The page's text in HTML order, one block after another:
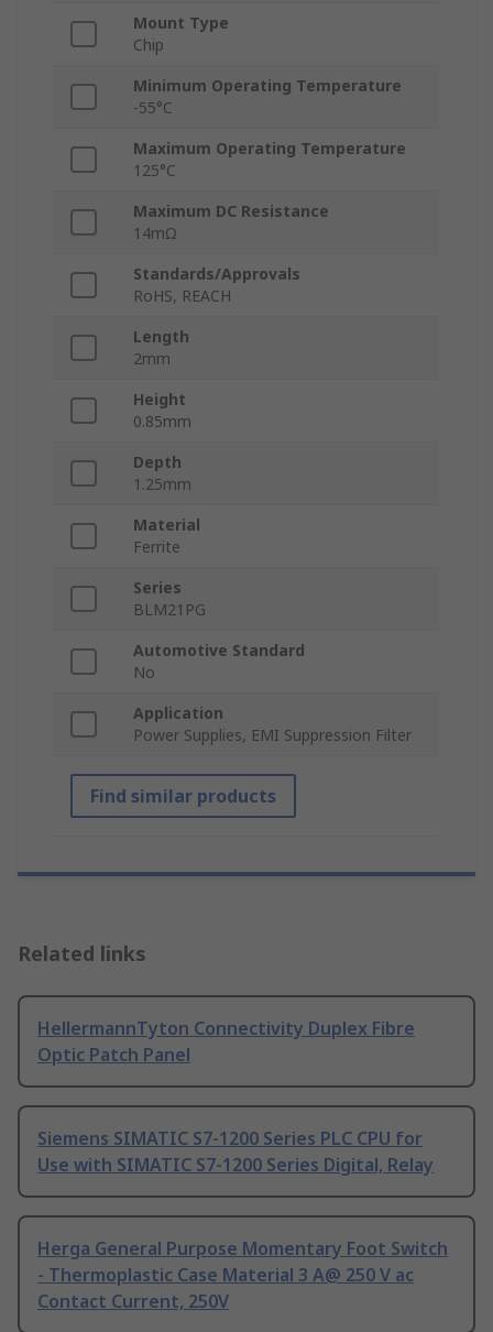
Mount Type
Chip
Minimum Operating Temperature
-55°C
Maximum Operating Temperature
125°C
Maximum DC Resistance
14mΩ
Standards/Approvals
RoHS, REACH
Length
2mm
Height
0.85mm
Depth
1.25mm
Material
Ferrite
Series
BLM21PG
Automotive Standard
No
Application
Power Supplies, EMI Suppression Filter
Find similar products
Related links
HellermannTyton Connectivity Duplex Fibre
Optic Patch Panel
Siemens SIMATIC S7-1200 Series PLC CPU for
Use with SIMATIC S7-1200 Series Digital, Relay
Herga General Purpose Momentary Foot Switch
- Thermoplastic Case Material 3 A@ 250 V ac
Contact Current, 250V